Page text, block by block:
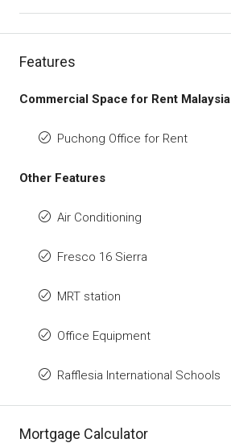
Features
Commercial Space for Rent Malaysia
Puchong Office for Rent
Other Features
Air Conditioning
Fresco 16 Sierra
MRT station
Office Equipment
Rafflesia International Schools
Mortgage Calculator